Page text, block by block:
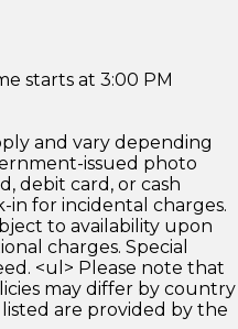
starts at 3:00 PM
and vary depending
issued photo
debit card, or cash
in for incidental charges.
to availability upon
charges. Special
<ul> Please note that
may differ by country
are provided by the